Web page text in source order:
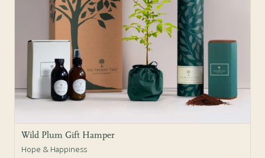
Wild Plum Gift Hamper
Hope & Happiness